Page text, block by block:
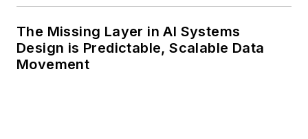
The Missing Layer in AI Systems
Design is Predictable, Scalable Data
Movement